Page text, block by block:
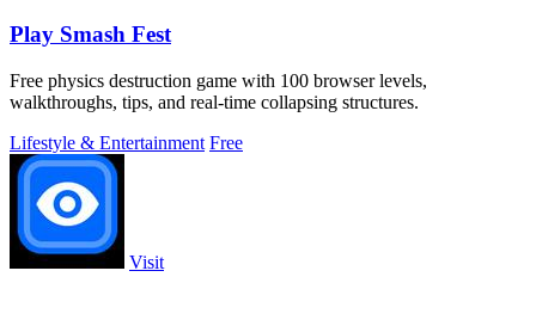
Play Smash Fest
Free physics destruction game with 100 browser levels,
walkthroughs, tips, and real-time collapsing structures.
Lifestyle & Entertainment Free
Visit